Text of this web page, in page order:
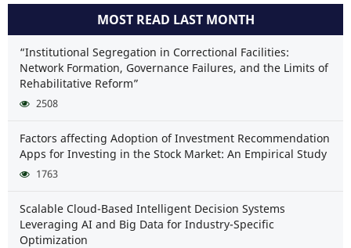
MOST READ LAST MONTH
“Institutional Segregation in Correctional Facilities:
Network Formation, Governance Failures, and the Limits of
Rehabilitative Reform”
2508
Factors affecting Adoption of Investment Recommendation
Apps for Investing in the Stock Market: An Empirical Study
1763
Scalable Cloud-Based Intelligent Decision Systems
Leveraging AI and Big Data for Industry-Specific
Optimization